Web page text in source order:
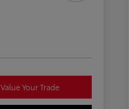
Value Your Trade